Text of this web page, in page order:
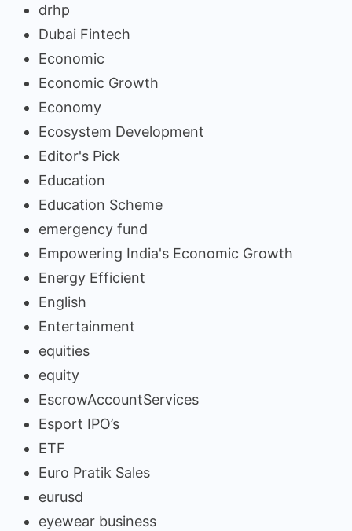
drhp
Dubai Fintech
Economic
Economic Growth
Economy
Ecosystem Development
Editor's Pick
Education
Education Scheme
emergency fund
Empowering India's Economic Growth
Energy Efficient
English
Entertainment
equities
equity
EscrowAccountServices
Esport IPO’s
ETF
Euro Pratik Sales
eurusd
eyewear business